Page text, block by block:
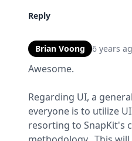
Reply
Brian Voong 6 years
Awesome.
Regarding UI, a
everyone is to utilize
resorting to SnapKit's